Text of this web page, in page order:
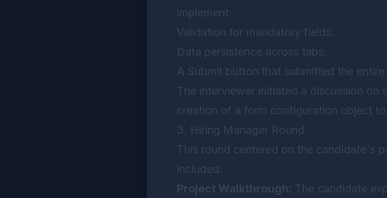
implement:
Validation for mandatory fields.
Data persistence across tabs.
A Submit button that submitted the
The interviewer initiated a discussion on
creation of a form configuration object
3. Hiring Manager Round
This round centered on the candidate's
included:
Project Walkthrough: The candidate